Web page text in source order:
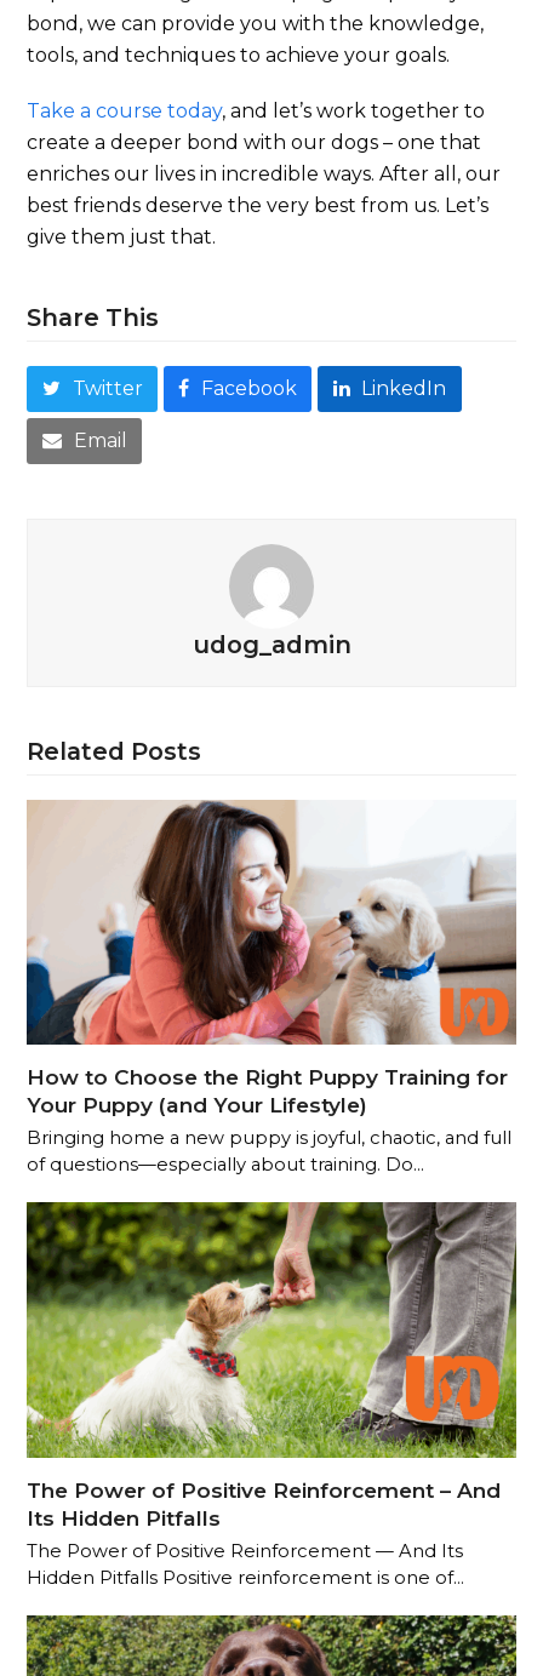
bond, we can provide you with the knowledge,
tools, and techniques to achieve your goals.
Take a course today, and let’s work together to
create a deeper bond with our dogs – one that
enriches our lives in incredible ways. After all, our
best friends deserve the very best from us. Let’s
give them just that.
Share This
Twitter Facebook LinkedIn
Email
udog_admin
Related Posts
How to Choose the Right Puppy Training for
Your Puppy (and Your Lifestyle)
Bringing home a new puppy is joyful, chaotic, and full
of questions—especially about training. Do…
The Power of Positive Reinforcement – And
Its Hidden Pitfalls
The Power of Positive Reinforcement — And Its
Hidden Pitfalls Positive reinforcement is one of…